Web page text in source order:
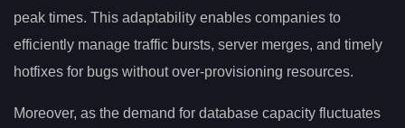
peak times. This adaptability enables companies to
efficiently manage traffic bursts, server merges, and timely
hotfixes for bugs without over-provisioning resources.
Moreover, as the demand for database capacity fluctuates